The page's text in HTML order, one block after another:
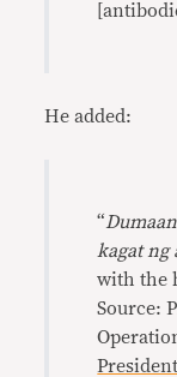
He added:
“
kagat ng
with the
Source: